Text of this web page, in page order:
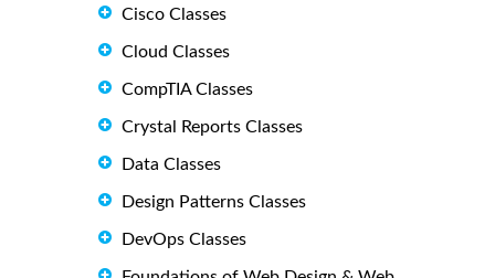
Cisco Classes
Cloud Classes
CompTIA Classes
Crystal Reports Classes
Data Classes
Design Patterns Classes
DevOps Classes